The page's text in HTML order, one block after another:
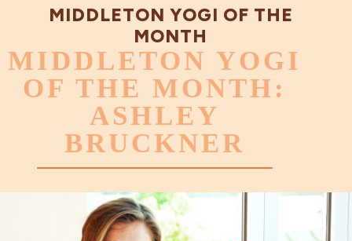
MIDDLETON YOGI
OF THE MONTH:
ASHLEY
BRUCKNER
MIDDLETON YOGI OF THE
MONTH